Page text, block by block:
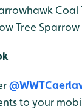
Coal
Tree Sparrow
to your